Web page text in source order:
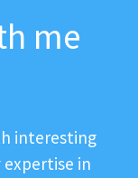
me
interesting
in